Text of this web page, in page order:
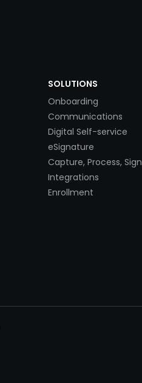
SOLUTIONS
Onboarding
Communications
Digital Self-service
eSignature
Capture, Process, Sign
Integrations
Enrollment